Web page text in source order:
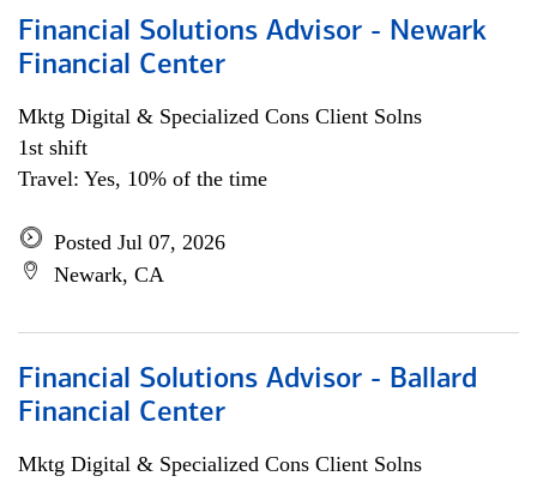
Financial Solutions Advisor - Newark
Financial Center
Mktg Digital & Specialized Cons Client Solns
1st shift
Travel: Yes, 10% of the time
Posted Jul 07, 2026
Newark, CA
Financial Solutions Advisor - Ballard
Financial Center
Mktg Digital & Specialized Cons Client Solns